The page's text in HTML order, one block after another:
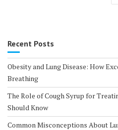
Recent Posts
Obesity and Lung Disease: How
Breathing
The Role of Cough Syrup for
Should Know
Common Misconceptions About